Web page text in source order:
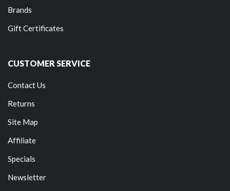
Brands
Gift Certificates
CUSTOMER SERVICE
Contact Us
Returns
Site Map
Affiliate
Specials
Newsletter